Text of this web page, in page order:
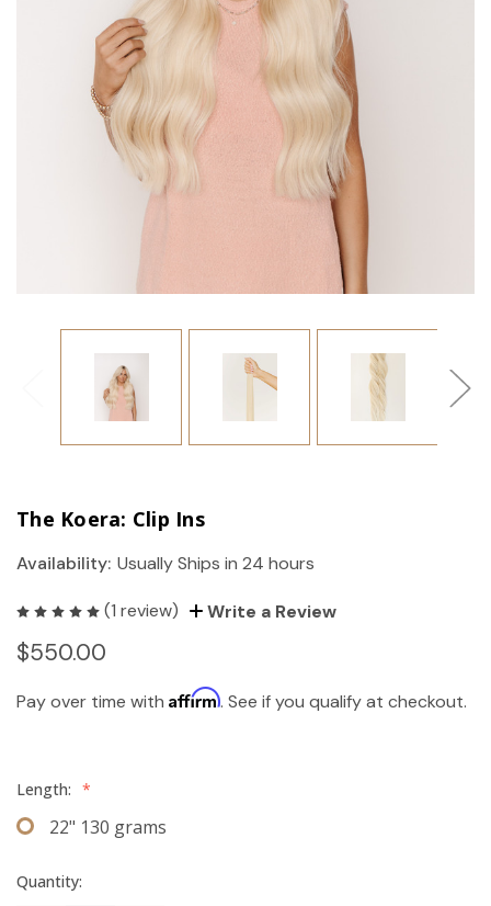
The Koera: Clip Ins
Availability: Usually Ships in 24 hours
(1 review) Write a Review
$550.00
Pay over time with Affirm. See if you qualify at checkout.
Length: *
22" 130 grams
Quantity: